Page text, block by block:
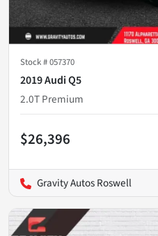
Stock #057370
2019 Audi Q5
2.0T Premium
$26,396
Gravity Autos Roswell